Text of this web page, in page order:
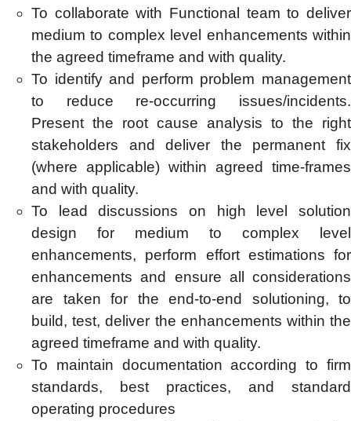
To collaborate with Functional team to deliver
medium to complex level enhancements within
the agreed timeframe and with quality.
To identify and perform problem management
to reduce re-occurring issues/incidents.
Present the root cause analysis to the right
stakeholders and deliver the permanent fix
(where applicable) within agreed time-frames
and with quality.
To lead discussions on high level solution
design for medium to complex level
enhancements, perform effort estimations for
enhancements and ensure all considerations
are taken for the end-to-end solutioning, to
build, test, deliver the enhancements within the
agreed timeframe and with quality.
To maintain documentation according to firm
standards, best practices, and standard
operating procedures